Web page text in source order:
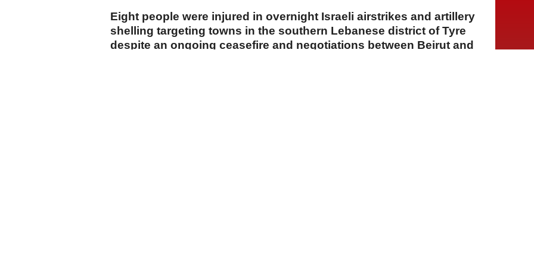
Eight people were injured in overnight Israeli airstrikes and artillery
shelling targeting towns in the southern Lebanese district of Tyre
despite an ongoing ceasefire and negotiations between Beirut and